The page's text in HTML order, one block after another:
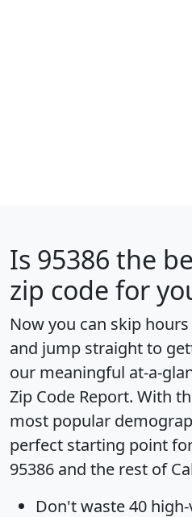
Is 95386 the
zip code for
Now you can skip
and jump straight to
our meaningful at-a-
Zip Code Report. With
most popular
perfect starting point
95386 and the rest of
Don't waste 40